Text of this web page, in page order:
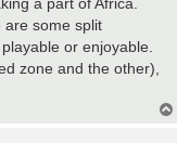
are some split
or enjoyable.
zone and the other),